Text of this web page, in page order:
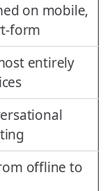
on mobile,
form
entirely
offline to